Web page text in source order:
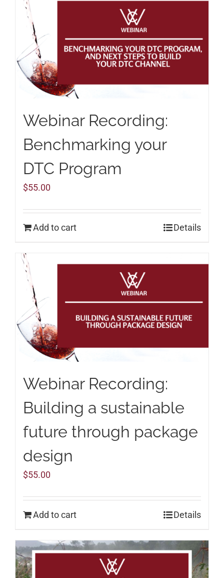
Webinar Recording:
Benchmarking your
DTC Program
$55.00
Add to cart Details
Webinar Recording:
Building a sustainable
future through package
design
$55.00
Add to cart Details